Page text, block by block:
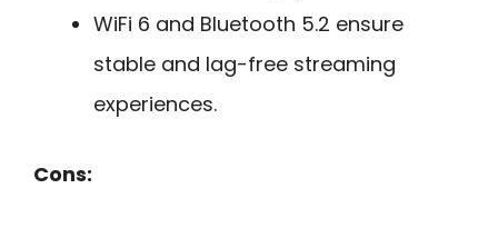
WiFi 6 and Bluetooth 5.2 ensure
stable and lag-free streaming
experiences.
Cons: